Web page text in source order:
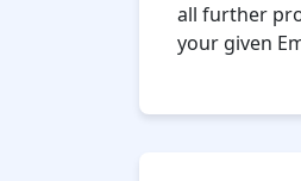
all further
your given